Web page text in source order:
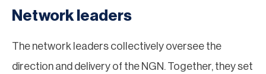
Network leaders
The network leaders collectively oversee the
direction and delivery of the NGN. Together, they set